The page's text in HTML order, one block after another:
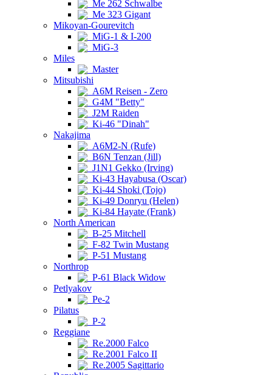
Me 262 Schwalbe
Me 323 Gigant
Mikoyan-Gourevitch
MiG-1 & I-200
MiG-3
Miles
Master
Mitsubishi
A6M Reisen - Zero
G4M "Betty"
J2M Raiden
Ki-46 "Dinah"
Nakajima
A6M2-N (Rufe)
B6N Tenzan (Jill)
J1N1 Gekko (Irving)
Ki-43 Hayabusa (Oscar)
Ki-44 Shoki (Tojo)
Ki-49 Donryu (Helen)
Ki-84 Hayate (Frank)
North American
B-25 Mitchell
F-82 Twin Mustang
P-51 Mustang
Northrop
P-61 Black Widow
Petlyakov
Pe-2
Pilatus
P-2
Reggiane
Re.2000 Falco
Re.2001 Falco II
Re.2005 Sagittario